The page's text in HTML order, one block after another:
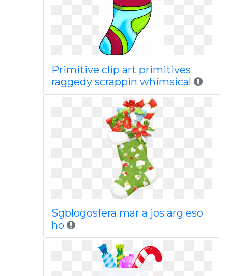
Primitive clip art primitives
raggedy scrappin whimsical
Sgblogosfera mar a jos arg eso
ho